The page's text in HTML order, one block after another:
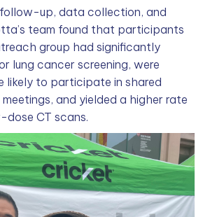
up, data collection, and
team found that participants
group had significantly
lung cancer screening, were
likely to participate in shared
and yielded a higher rate
CT scans.